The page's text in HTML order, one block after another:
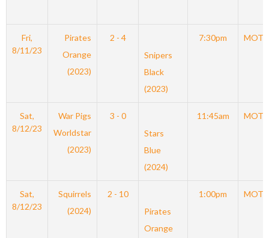
Fri,
8/11/23
Pirates
Orange
(2023)
2 - 4
Snipers
Black
(2023)
7:30pm
Sat,
8/12/23
War Pigs
Worldstar
(2023)
3 - 0
Stars
Blue
(2024)
11:45am
Sat,
8/12/23
Squirrels
(2024)
2 - 10
Pirates
Orange
1:00pm